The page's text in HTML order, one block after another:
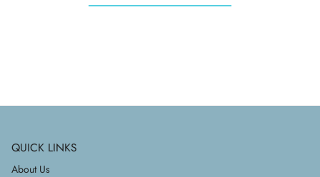
QUICK LINKS
About Us